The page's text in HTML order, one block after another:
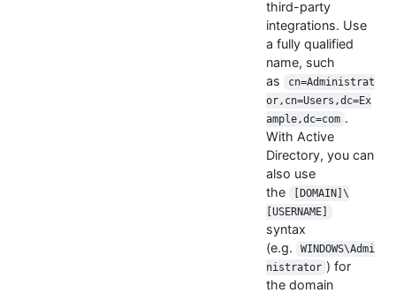
third-party
integrations. Use
a fully qualified
name, such
as
cn=Administrat
or,cn=Users,dc=Ex
ample,dc=com .
With Active
Directory, you can
also use
the
[DOMAIN]\
[USERNAME]
syntax
(e.g.
WINDOWS\Admi
nistrator ) for
the domain